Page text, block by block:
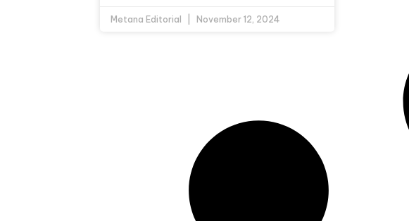
Metana Editorial November 12, 2024